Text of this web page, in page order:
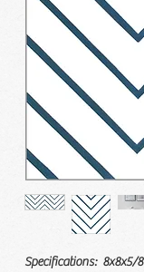
Specifications: 8x8x5/8